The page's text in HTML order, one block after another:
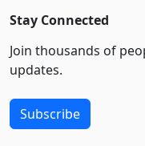
Stay Connected
Join thousands of
updates.
Subscribe